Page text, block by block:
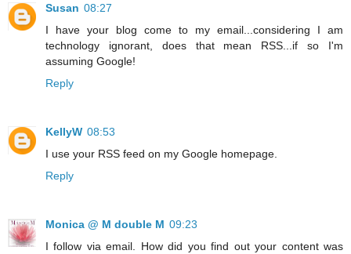
Susan 08:27
I have your blog come to my email...considering I am
technology ignorant, does that mean RSS...if so I'm
assuming Google!
Reply
KellyW 08:53
I use your RSS feed on my Google homepage.
Reply
Monica @ M double M 09:23
I follow via email. How did you find out your content was